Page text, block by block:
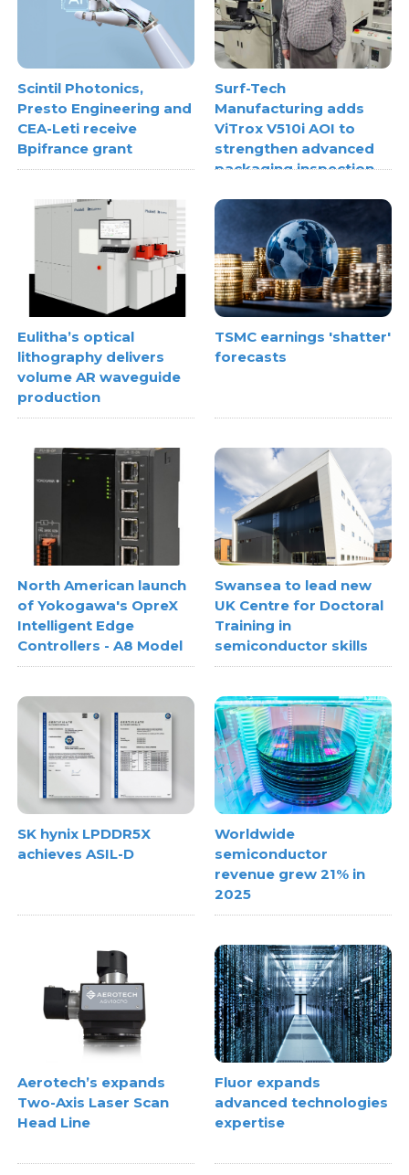
Scintil Photonics,
Presto Engineering and
CEA-Leti receive
Bpifrance grant
Surf-Tech
Manufacturing adds
ViTrox V510i AOI to
strengthen advanced
packaging inspection
Eulitha’s optical
lithography delivers
volume AR waveguide
production
TSMC earnings 'shatter'
forecasts
North American launch
of Yokogawa's OpreX
Intelligent Edge
Controllers - A8 Model
Swansea to lead new
UK Centre for Doctoral
Training in
semiconductor skills
SK hynix LPDDR5X
achieves ASIL-D
Worldwide
semiconductor
revenue grew 21% in
2025
Aerotech’s expands
Two-Axis Laser Scan
Head Line
Fluor expands
advanced technologies
expertise